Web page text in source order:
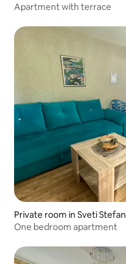
Apartment with terrace
Private room in Sveti Stefan
One bedroom apartment